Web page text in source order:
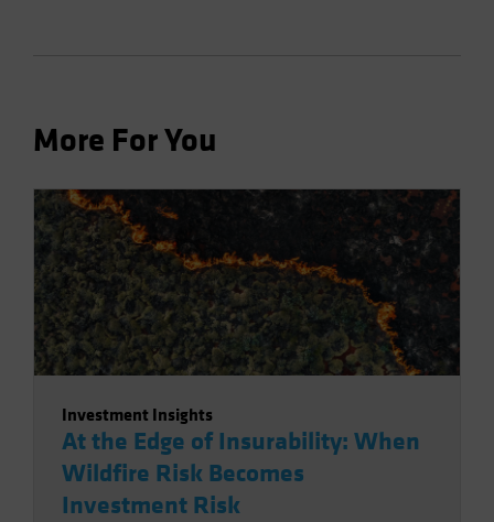
More For You
Investment Insights
At the Edge of Insurability: When
Wildfire Risk Becomes
Investment Risk